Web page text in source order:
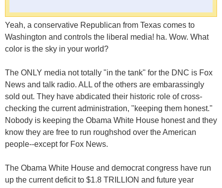
Yeah, a conservative Republican from Texas comes to
Washington and controls the liberal media! ha. Wow. What
color is the sky in your world?
The ONLY media not totally "in the tank" for the DNC is Fox
News and talk radio. ALL of the others are embarassingly
sold out. They have abdicated their historic role of cross-
checking the current administration, "keeping them honest."
Nobody is keeping the Obama White House honest and they
know they are free to run roughshod over the American
people--except for Fox News.
The Obama White House and democrat congress have run
up the current deficit to $1.8 TRILLION and future year